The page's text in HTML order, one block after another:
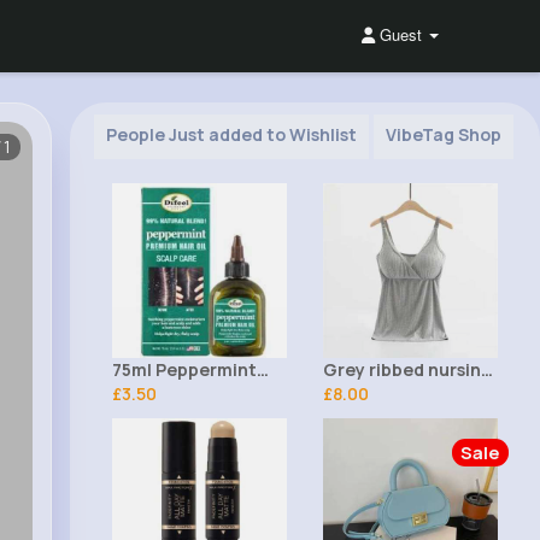
Guest
People Just added to Wishlist VibeTag Shop
75ml Peppermint
Scalp Care Premium
Hair Oil Difeel
£3.50
Grey ribbed nursing
top
£8.00
Sale